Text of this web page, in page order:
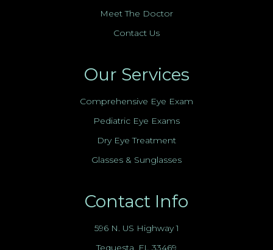
Meet The Doctor
Contact Us
Our Services
Comprehensive Eye Exam
Pediatric Eye Exams
Dry Eye Treatment
Glasses & Sunglasses
Contact Info
596 N. US Highway 1
Tequesta, FL 33469